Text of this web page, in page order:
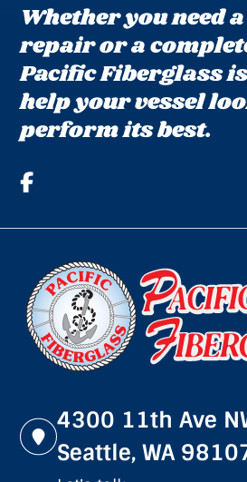
Whether you need
repair or a
Pacific Fiberglass
help your vessel
perform its best.
4300 11th Ave
Seattle, WA